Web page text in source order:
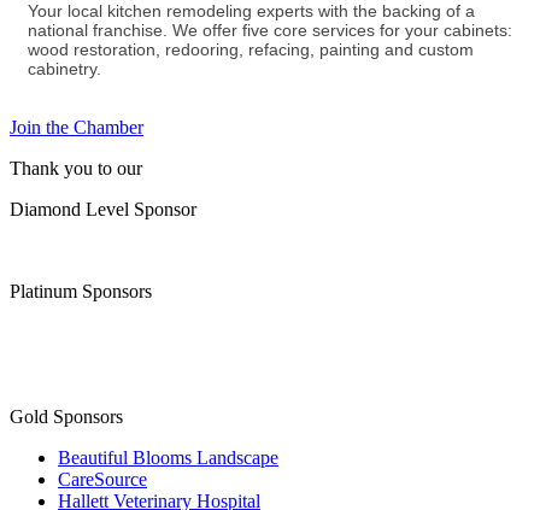
Your local kitchen remodeling experts with the backing of a
national franchise. We offer five core services for your cabinets:
wood restoration, redooring, refacing, painting and custom
cabinetry.
Join the Chamber
Thank you to our
Diamond Level Sponsor
Platinum Sponsors
Gold Sponsors
Beautiful Blooms Landscape
CareSource
Hallett Veterinary Hospital